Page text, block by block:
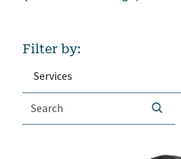
Filter by: